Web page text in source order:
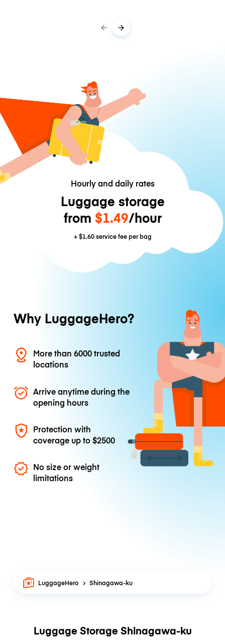
Hourly and daily rates
Luggage storage
from $1.49/hour
+$1.60service fee per bag
Why LuggageHero?
More than 6000 trusted
locations
Arrive anytime during the
opening hours
Protection with
coverage up to$2500
No size or weight
limitations
LuggageHero Shinagawa-ku
Luggage Storage Shinagawa-ku